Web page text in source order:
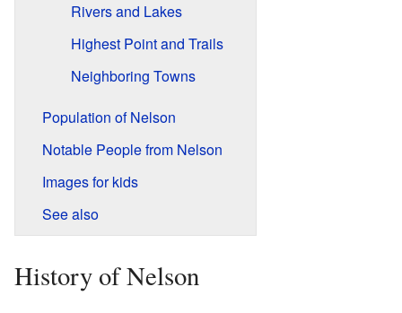
Rivers and Lakes
Highest Point and Trails
Neighboring Towns
Population of Nelson
Notable People from Nelson
Images for kids
See also
History of Nelson